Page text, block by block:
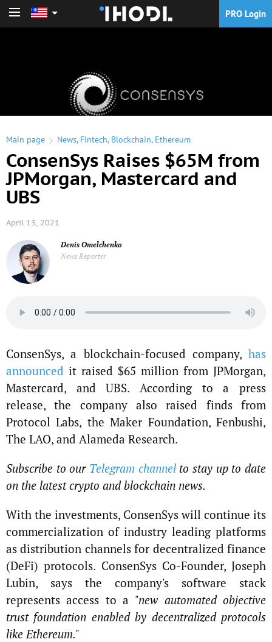
PRO Login
Main page News, Fintech, Blockchain, Ethereum
ConsenSys Raises $65M from
JPMorgan, Mastercard and
UBS
April 13, 2021
Denis Omelchenko
News Reporter
ConsenSys, a blockchain-focused company, has
announced it raised $65 million from JPMorgan,
Mastercard, and UBS. According to a press
release, the company also raised finds from
Protocol Labs, the Maker Foundation, Fenbushi,
The LAO, and Alameda Research.
Subscribe to our Telegram channel to stay up to date
on the latest crypto and blockchain news.
With the investments, ConsenSys will continue its
commercialization of industry leading platforms
as distribution channels for decentralized finance
(DeFi) protocols. ConsenSys Co-Founder, Joseph
Lubin, says the company's software stack
represents access to a "new automated objective
trust foundation enabled by decentralized protocols
like Ethereum."